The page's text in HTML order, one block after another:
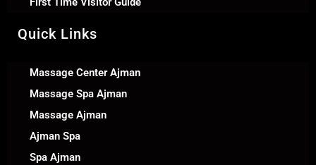
Quick Links
Massage Center Ajman
Massage Spa Ajman
Massage Ajman
Ajman Spa
Spa Ajman